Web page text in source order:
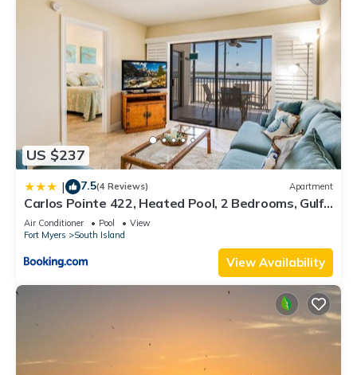
US $237
| 7.5(4 Reviews) Apartment
Carlos Pointe 422, Heated Pool, 2 Bedrooms, Gulf
Front, Elevator, Sleeps 6
Air Conditioner Pool
View
Fort Myers
South Island
View Availability